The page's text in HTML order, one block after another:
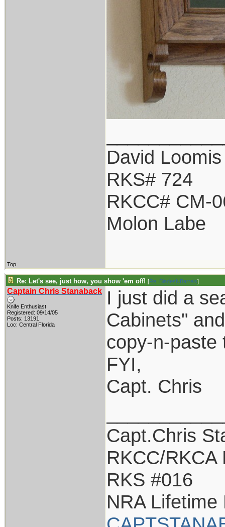
David Loomis
RKS# 724
RKCC# CM-
Molon Labe
Top
Re: Let's see, just how, you show 'em off! [Re: BladesNBarrels]
Captain Chris Stanaback
Knife Enthusiast
Registered: 09/14/05
Posts: 13191
Loc: Central Florida
I just did a
Cabinets"
copy-n-paste
FYI,
Capt. Chris
Capt.Chris
RKCC/RKCA
RKS #016
NRA Lifetime